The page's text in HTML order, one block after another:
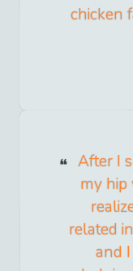
chicken
After I
my hip
related
and